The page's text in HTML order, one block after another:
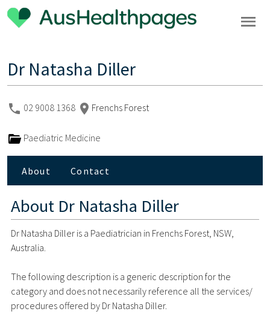
Dr Natasha Diller
02 9008 1368 Frenchs Forest
Paediatric Medicine
About Contact
About Dr Natasha Diller
Dr Natasha Diller is a Paediatrician in Frenchs Forest, NSW,
Australia.
The following description is a generic description for the
category and does not necessarily reference all the services/
procedures offered by Dr Natasha Diller.